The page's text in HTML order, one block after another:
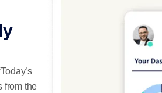
from the